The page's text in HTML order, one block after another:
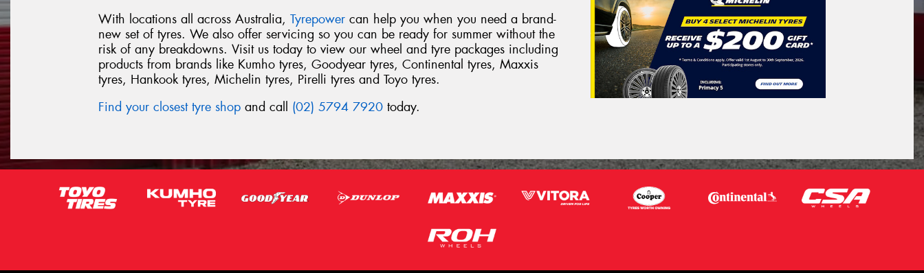
With locations all across Australia, Tyrepower can help you when you need a brand-
new set of tyres. We also offer servicing so you can be ready for summer without the
risk of any breakdowns. Visit us today to view our wheel and tyre packages including
products from brands like Kumho tyres, Goodyear tyres, Continental tyres, Maxxis
tyres, Hankook tyres, Michelin tyres, Pirelli tyres and Toyo tyres.
Find your closest tyre shop and call (02) 5794 7920 today.